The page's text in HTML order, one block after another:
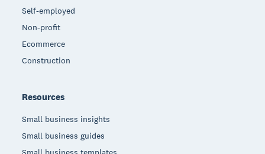
Self-employed
Non-profit
Ecommerce
Construction
Resources
Small business insights
Small business guides